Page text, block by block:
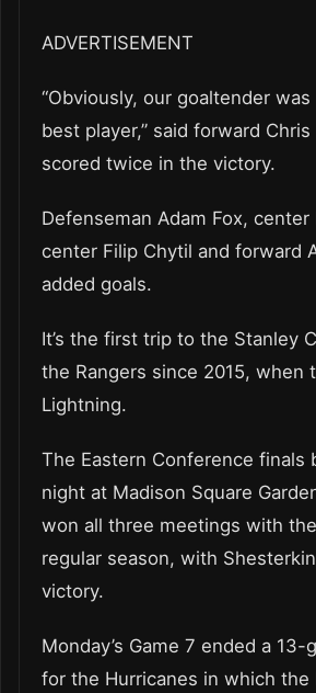
ADVERTISEMENT
“Obviously, our goaltender
best player,” said forward
scored twice in the victory.
Defenseman Adam Fox, center
center Filip Chytil and forward
added goals.
It’s the first trip to the Stanley
the Rangers since 2015, when
Lightning.
The Eastern Conference finals
night at Madison Square
won all three meetings with
regular season, with
victory.
Monday’s Game 7 ended a
for the Hurricanes in which the